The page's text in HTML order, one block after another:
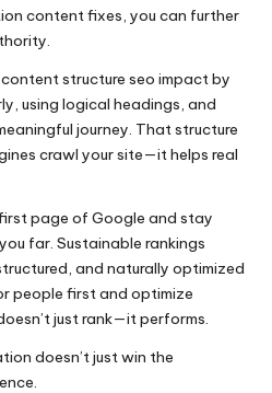
content fixes, you can further
structure seo impact by
using logical headings, and
journey. That structure
crawl your site—it helps real
page of Google and stay
far. Sustainable rankings
and naturally optimized
people first and optimize
just rank—it performs.
doesn’t just win the